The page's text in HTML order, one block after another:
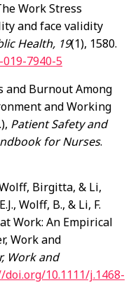
Work Stress
and face validity
Health, 19(1), 1580.
7940-5
and Burnout Among
and Working
Patient Safety and
for Nurses.
Birgitta, & Li,
Wolff, B., & Li, F.
Work: An Empirical
Work and
Work and
10.1111/j.1468-